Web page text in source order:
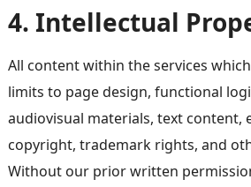
4. Intellectual
All content within the services
limits to page design, functional
audiovisual materials, text content,
copyright, trademark rights, and
Without our prior written